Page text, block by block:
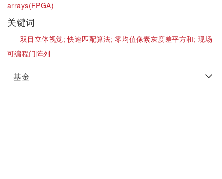
arrays(FPGA)
关键词
双目立体视觉;快速匹配算法; 零均值像素灰度差平方和;现场
可编程门阵列
基金